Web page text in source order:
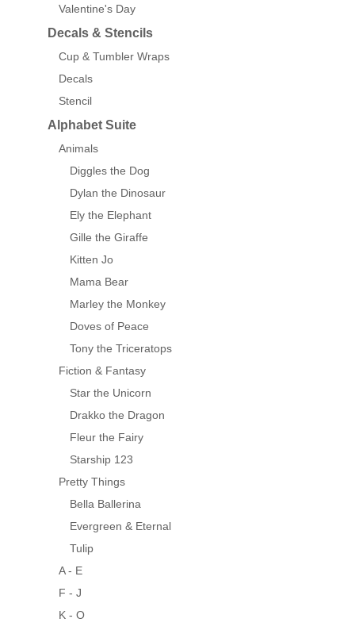
Valentine's Day
Decals & Stencils
Cup & Tumbler Wraps
Decals
Stencil
Alphabet Suite
Animals
Diggles the Dog
Dylan the Dinosaur
Ely the Elephant
Gille the Giraffe
Kitten Jo
Mama Bear
Marley the Monkey
Doves of Peace
Tony the Triceratops
Fiction & Fantasy
Star the Unicorn
Drakko the Dragon
Fleur the Fairy
Starship 123
Pretty Things
Bella Ballerina
Evergreen & Eternal
Tulip
A - E
F - J
K - O